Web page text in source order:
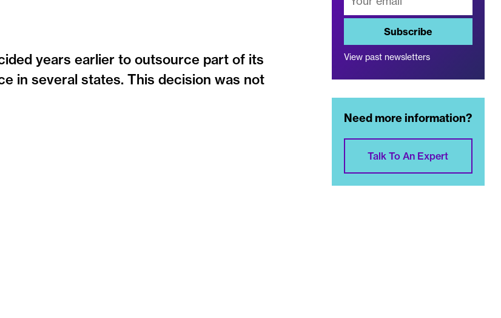
years earlier to outsource part of its
in several states. This decision was not
Subscribe
View past newsletters
Need more information?
Talk To An Expert